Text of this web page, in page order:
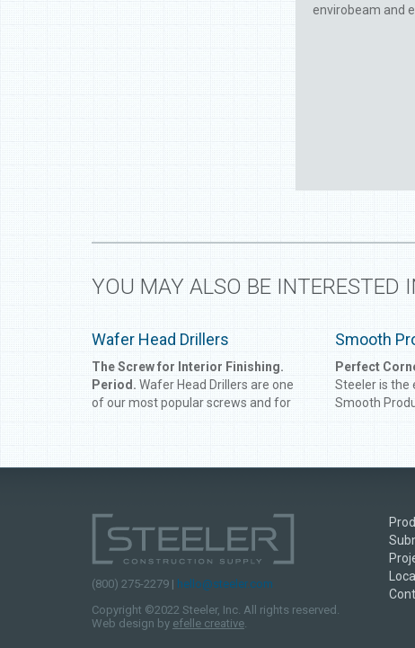
envirobeam and
YOU MAY ALSO BE INTERESTED
Wafer Head Drillers
The Screw for Interior Finishing.
Period. Wafer Head Drillers are one
of our most popular screws and for
to 12 gauge easier, allowing you to
work smarter, not harder.
Smooth
Perfect
Steeler is the
Smooth
Smooth
has never
(800) 275-2279 | hello@steeler.com
Copyright ©2022 Steeler, Inc. All rights reserved.
Web design by efelle creative.